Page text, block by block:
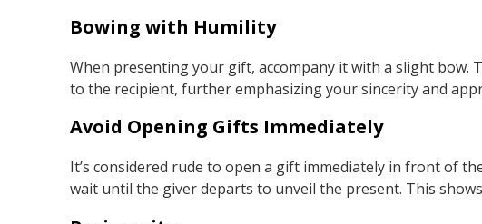
Bowing with Humility
When presenting your gift, accompany it with a slight bow.
to the recipient, further emphasizing your sincerity and
Avoid Opening Gifts Immediately
It’s considered rude to open a gift immediately in front of
wait until the giver departs to unveil the present. This